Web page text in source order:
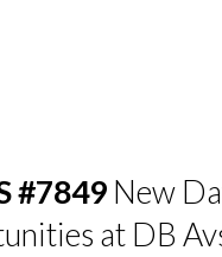
#7849 New
at DB